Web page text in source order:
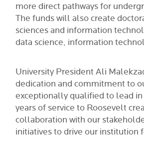
more direct pathways for
The funds will also create
sciences and information
data science, information
University President Ali
dedication and commitment to
exceptionally qualified to lead
years of service to Roosevelt
collaboration with our
initiatives to drive our institution